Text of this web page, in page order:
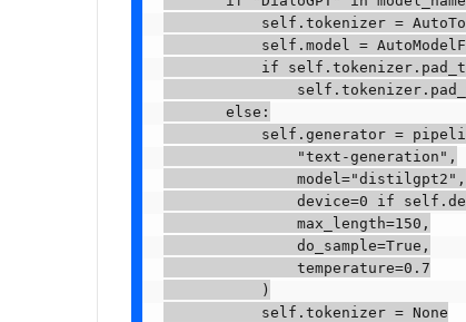
self.tokenizer =
self.model =
if
       else:
self.generator =
               "text-generation",
               model="distilgpt2",
device=0 if
               max_length=150,
               do_sample=True,
               temperature=0.7
           )
           self.tokenizer = None